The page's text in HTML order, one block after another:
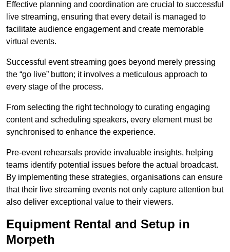
Effective planning and coordination are crucial to successful
live streaming, ensuring that every detail is managed to
facilitate audience engagement and create memorable
virtual events.
Successful event streaming goes beyond merely pressing
the “go live” button; it involves a meticulous approach to
every stage of the process.
From selecting the right technology to curating engaging
content and scheduling speakers, every element must be
synchronised to enhance the experience.
Pre-event rehearsals provide invaluable insights, helping
teams identify potential issues before the actual broadcast.
By implementing these strategies, organisations can ensure
that their live streaming events not only capture attention but
also deliver exceptional value to their viewers.
Equipment Rental and Setup in
Morpeth